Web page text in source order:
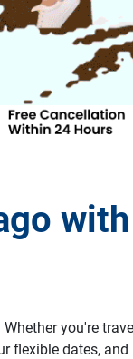
you're
flexible dates,